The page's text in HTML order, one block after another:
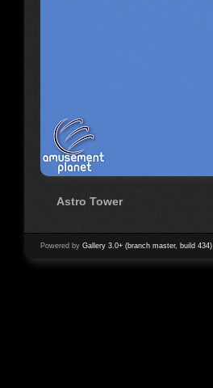
Astro Tower
Powered by Gallery 3.0+ (branch master, build 434)